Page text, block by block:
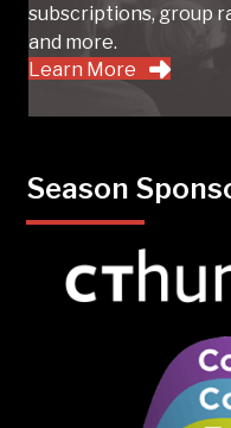
subscriptions, group
and more.
Learn More
Season